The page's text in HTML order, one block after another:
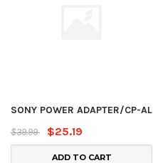
SONY POWER ADAPTER/CP-AL
$39.99
$25.19
ADD TO CART